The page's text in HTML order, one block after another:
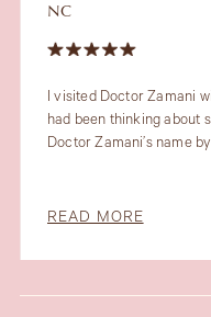
Zamani with very droopy
thinking about surgery for
name by a friend who is